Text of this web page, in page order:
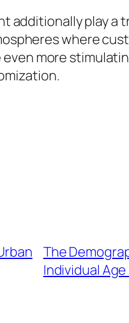
additionally play a
where
more
The
Individual